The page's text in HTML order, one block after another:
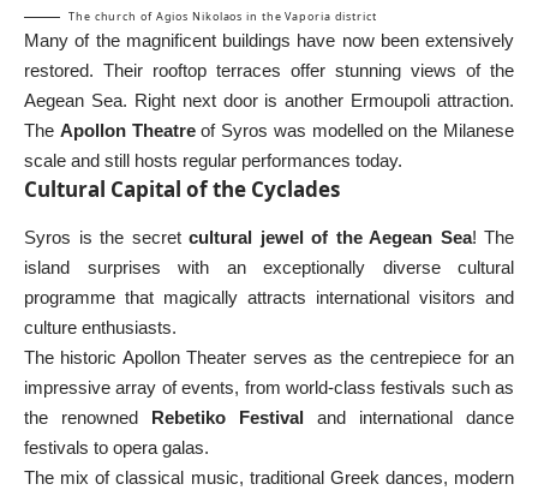
The church of Agios Nikolaos in the Vaporia district
Many of the magnificent buildings have now been extensively
restored. Their rooftop terraces offer stunning views of the
Aegean Sea. Right next door is another Ermoupoli attraction.
The Apollon Theatreof Syros was modelled on the Milanese
scale and still hosts regular performances today.
Cultural Capital of the Cyclades
Syros is the secret cultural jewel of the Aegean Sea! The
island surprises with an exceptionally diverse cultural
programme that magically attracts international visitors and
culture enthusiasts.
The historic Apollon Theater serves as the centrepiece for an
impressive array of events, from world-class festivals such as
the renowned Rebetiko Festival and international dance
festivals to opera galas.
The mix of classical music, traditional Greek dances, modern